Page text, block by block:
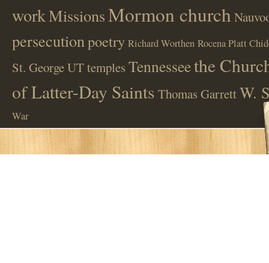
workMissionsMormon church
persecutionpoetry Richard Worthen Rocena Platt
St. George UTtemplesTennesseethe
of Latter-Day Saints Thomas GarrettW.
War